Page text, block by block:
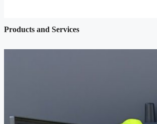
Products and Services